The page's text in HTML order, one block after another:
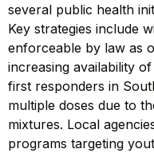
several public health
Key strategies include
enforceable by law as
increasing availability
first responders in
multiple doses due to
mixtures. Local
programs targeting